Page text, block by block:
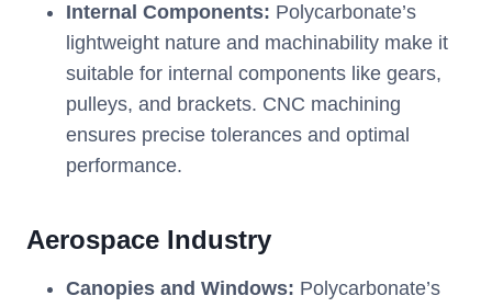
Internal Components: Polycarbonate’s
lightweight nature and machinability make it
suitable for internal components like gears,
pulleys, and brackets. CNC machining
ensures precise tolerances and optimal
performance.
Aerospace Industry
Canopies and Windows: Polycarbonate’s